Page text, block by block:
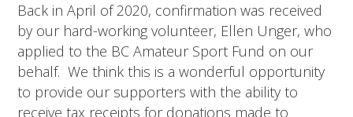
Back in April of 2020, confirmation was received
by our hard-working volunteer, Ellen Unger, who
applied to the BC Amateur Sport Fund on our
behalf. We think this is a wonderful opportunity
to provide our supporters with the ability to
receive tax receipts for donations made to